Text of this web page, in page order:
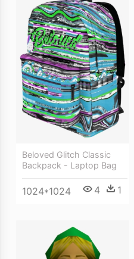
Beloved Glitch Classic
Backpack - Laptop Bag
1024*1024 4 1